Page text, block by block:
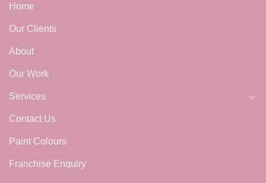
Home
Our Clients
About
Our Work
Services
Contact Us
Paint Colours
Franchise Enquiry